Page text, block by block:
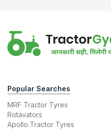
Popular Searches
MRF Tractor Tyres
Rotavators
Apollo Tractor Tyres